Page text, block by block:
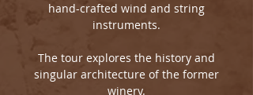
hand-crafted wind and string
instruments.
The tour explores the history and
singular architecture of the former
winery.